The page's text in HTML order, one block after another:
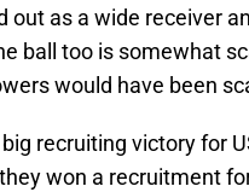
out as a wide receiver
ball too is somewhat
would have been
big recruiting victory for
won a recruitment